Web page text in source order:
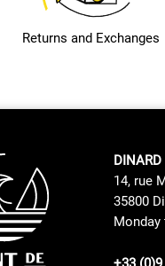
Returns and Exchanges
DINARD
14, rue
35800
Monday